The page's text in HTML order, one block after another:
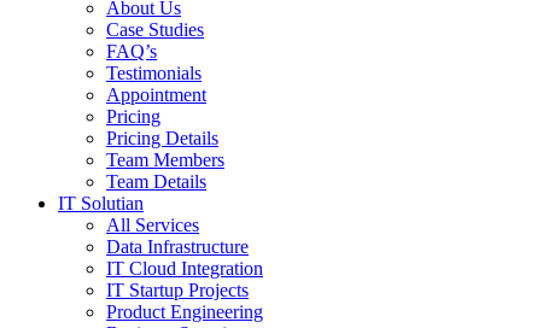
About Us
Case Studies
FAQ’s
Testimonials
Appointment
Pricing
Pricing Details
Team Members
Team Details
IT Solutian
All Services
Data Infrastructure
IT Cloud Integration
IT Startup Projects
Product Engineering